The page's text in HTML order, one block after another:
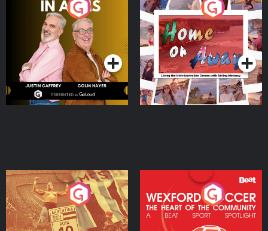
Brothers In Arms
Podcast Series
Home or Away - Living
the Irish Australian
Dream with Aisling
Moloney
Podcast Series
Eoin Sheahan's Diverted
Podcast Series
Wexford Soccer: The
Heart Of The
Community
Podcast Series